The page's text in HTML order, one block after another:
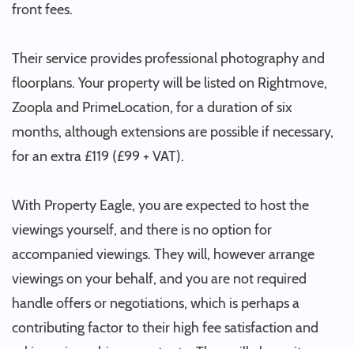
front fees.
Their service provides professional photography and
floorplans. Your property will be listed on Rightmove,
Zoopla and PrimeLocation, for a duration of six
months, although extensions are possible if necessary,
for an extra £119 (£99 + VAT).
With Property Eagle, you are expected to host the
viewings yourself, and there is no option for
accompanied viewings. They will, however arrange
viewings on your behalf, and you are not required
handle offers or negotiations, which is perhaps a
contributing factor to their high fee satisfaction and